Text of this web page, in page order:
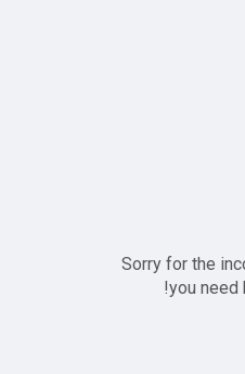
Sorry for the
you need